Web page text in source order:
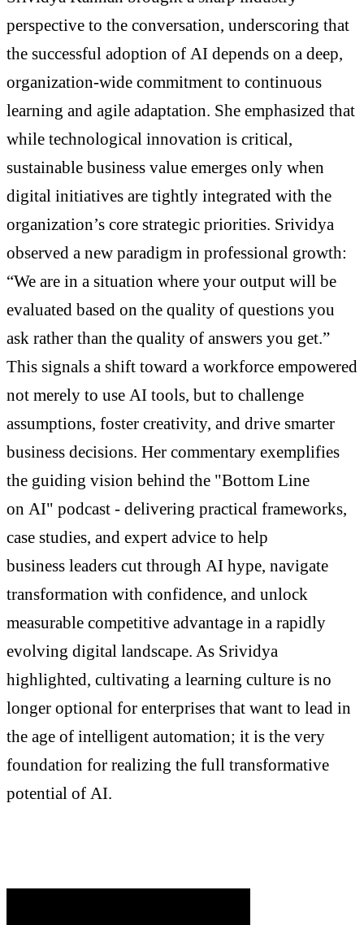
perspective to the conversation, underscoring that
the successful adoption of AI depends on a deep,
organization-wide commitment to continuous
learning and agile adaptation. She emphasized that
while technological innovation is critical,
sustainable business value emerges only when
digital initiatives are tightly integrated with the
organization’s core strategic priorities. Srividya
observed a new paradigm in professional growth:
“We are in a situation where your output will be
evaluated based on the quality of questions you
ask rather than the quality of answers you get.”
This signals a shift toward a workforce empowered
not merely to use AI tools, but to challenge
assumptions, foster creativity, and drive smarter
business decisions. Her commentary exemplifies
the guiding vision behind the "Bottom Line
on AI" podcast - delivering practical frameworks,
case studies, and expert advice to help
business leaders cut through AI hype, navigate
transformation with confidence, and unlock
measurable competitive advantage in a rapidly
evolving digital landscape. As Srividya
highlighted, cultivating a learning culture is no
longer optional for enterprises that want to lead in
the age of intelligent automation; it is the very
foundation for realizing the full transformative
potential of AI.